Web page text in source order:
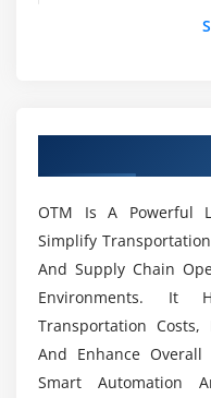
Risk
Workflow
Event
Data exchange
Automating
Module 6: Analytics &
What Tools Are
What Job
Professionals?
What Are The
Is OTM Difficult To
OTM Is A Powerful
Simplify
And Supply Chain
Environments. It
Transportation Costs,
And Enhance Overall
Smart Automation